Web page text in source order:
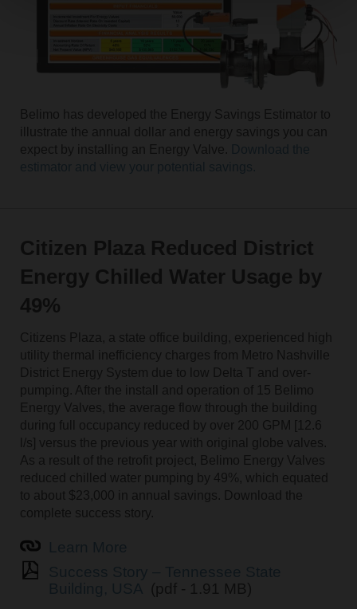
Belimo has developed the Energy Savings Estimator to
illustrate the annual dollar and energy savings you can
expect by installing an Energy Valve.
Citizen Plaza Reduced District
Energy Chilled Water Usage by
49%
Citizens Plaza, a state office building, experienced high
utility thermal inefficiency charges from Metro Nashville
District Energy System due to low Delta T and over-
pumping. After the install and operation of 15 Belimo
Energy Valves, the average flow through the building
during full occupancy reduced by over 200 GPM [12.6
l/s] versus the previous year with original globe valves.
As a result of the retrofit project, Belimo Energy Valves
reduced chilled water pumping by 49%, which equated
to about $23,000 in annual savings. Download the
complete success story.
(pdf - 1.91 MB)